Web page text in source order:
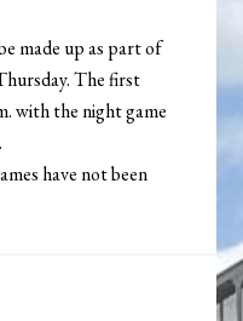
made up as part of
The first
with the night game
have not been